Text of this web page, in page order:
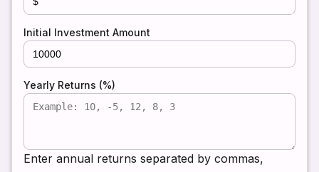
Initial Investment Amount
Yearly Returns (%)
Enter annual returns separated by commas,